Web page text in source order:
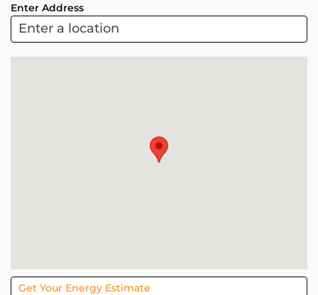
ARC
Project
Sol
Enter Address
Get Your Energy Estimate